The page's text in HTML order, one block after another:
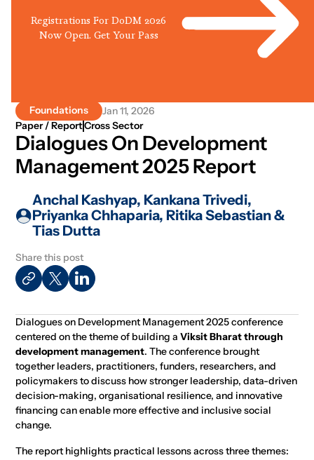
Registrations For DoDM 2026
Now Open. Get Your Pass
Foundations Jan 11, 2026
Paper / ReportCross Sector
Dialogues On Development
Management 2025 Report
Anchal Kashyap, Kankana Trivedi,
Priyanka Chhaparia, Ritika Sebastian &
Tias Dutta
Share this post
Dialogues on Development Management 2025 conference
centered on the theme of building aViksit Bharat through
development management. The conference brought
together leaders, practitioners, funders, researchers, and
policymakers to discuss how stronger leadership, data-driven
decision-making, organisational resilience, and innovative
financing can enable more effective and inclusive social
change.
The report highlights practical lessons across three themes: